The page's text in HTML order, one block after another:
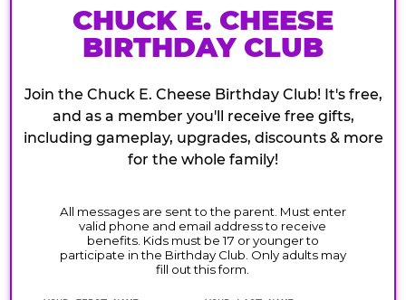
CHUCK E. CHEESE
BIRTHDAY CLUB
Join the Chuck E. Cheese Birthday Club! It's free,
and as a member you'll receive free gifts,
including gameplay, upgrades, discounts & more
for the whole family!